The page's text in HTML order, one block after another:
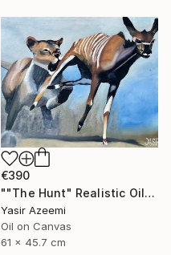
€390
""The Hunt" Realistic Oil painting" Painting
Yasir Azeemi
Oil on Canvas
61 x 45.7 cm